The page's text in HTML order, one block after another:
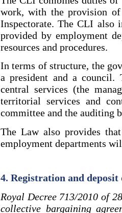
work, with the provision
Inspectorate. The CLI also
provided by employment
resources and procedures.
In terms of structure, the
a president and a council.
central services (the
territorial services and
committee and the auditing
The Law also provides
employment departments
4. Registration and
Royal Decree 713/2010 of
collective bargaining